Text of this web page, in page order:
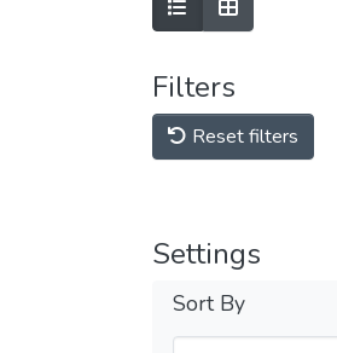
Filters
Reset filters
Settings
Sort By